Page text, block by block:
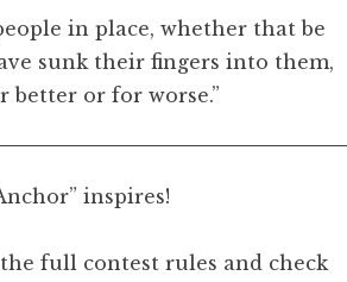
in place, whether that be
sunk their fingers into them,
or for worse.”
inspires!
full contest rules and check